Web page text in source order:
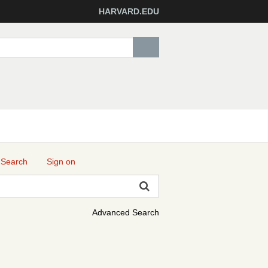
HARVARD.EDU
Sign on
Advanced Search